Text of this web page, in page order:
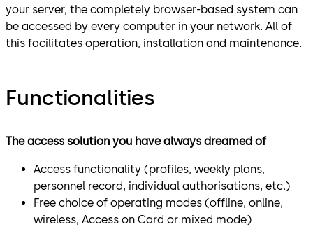
your server, the completely browser-based system can
be accessed by every computer in your network. All of
this facilitates operation, installation and maintenance.
Functionalities
The access solution you have always dreamed of
Access functionality (profiles, weekly plans,
personnel record, individual authorisations, etc.)
Free choice of operating modes (offline, online,
wireless, Access on Card or mixed mode)